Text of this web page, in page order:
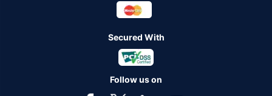
Secured With
Follow us on